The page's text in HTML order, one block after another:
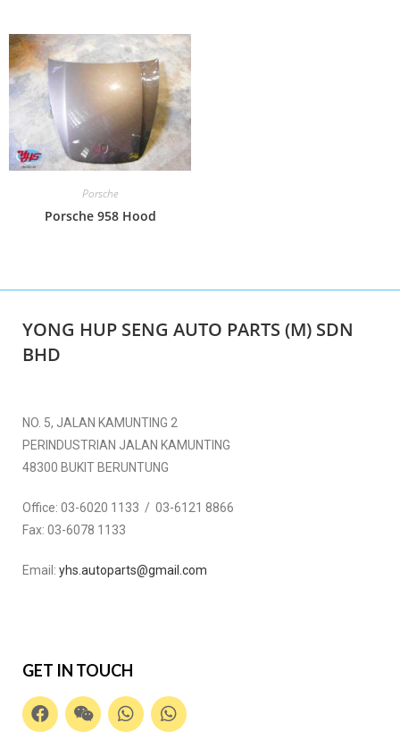
Porsche
Porsche 958 Hood
YONG HUP SENG AUTO PARTS (M) SDN
BHD
NO. 5, JALAN KAMUNTING 2
PERINDUSTRIAN JALAN KAMUNTING
48300 BUKIT BERUNTUNG
Office: 03-6020 1133 / 03-6121 8866
Fax: 03-6078 1133
Email: yhs.autoparts@gmail.com
GET IN TOUCH